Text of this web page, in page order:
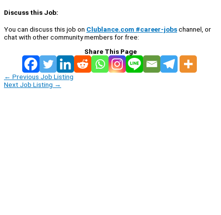
Discuss this Job:
You can discuss this job on Clublance.com #career-jobschannel, or
chat with other community members for free:
Share This Page
← Previous Job Listing
Next Job Listing →